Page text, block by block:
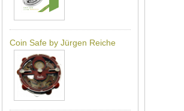
Coin Safe by Jürgen Reiche